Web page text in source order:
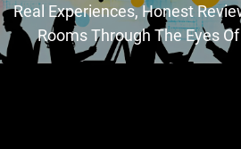
Real Experiences, Honest
Rooms Through The Eyes